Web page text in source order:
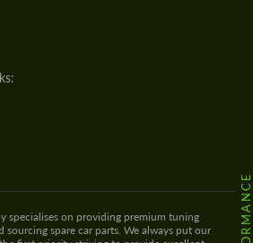
specialises on providing premium tuning
sourcing spare car parts. We always put our